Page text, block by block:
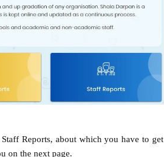
Reports, about which you have to get
on the next page.